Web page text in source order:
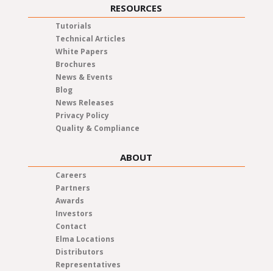
RESOURCES
Tutorials
Technical Articles
White Papers
Brochures
News & Events
Blog
News Releases
Privacy Policy
Quality & Compliance
ABOUT
Careers
Partners
Awards
Investors
Contact
Elma Locations
Distributors
Representatives